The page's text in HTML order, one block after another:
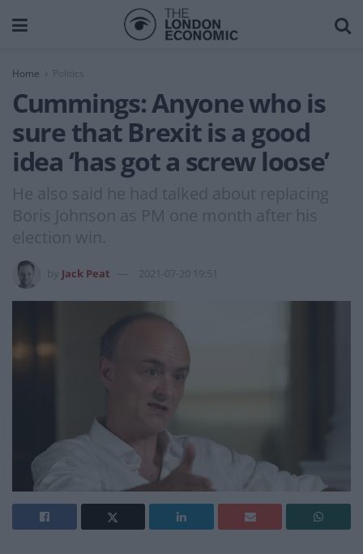
Home
Cummings: Anyone who is
sure that Brexit is a good
idea ‘has got a screw loose’
He also said he had talked about replacing
Boris Johnson as PM one month after his
election win.
Jack Peat 2021-07-20 19:51